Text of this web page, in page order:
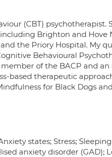
(CBT) psychotherapist.
Brighton and Hove
the Priory Hospital. My
Behavioural
member of the BACP and
based therapeutic
for Black Dogs
states; Stress;
anxiety disorder (GAD);